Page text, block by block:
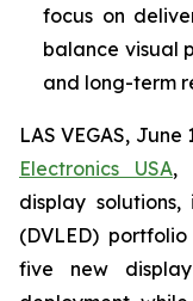
focus on
balance visual
and long-term
LAS VEGAS, June
Electronics USA,
display
(DVLED)
five new